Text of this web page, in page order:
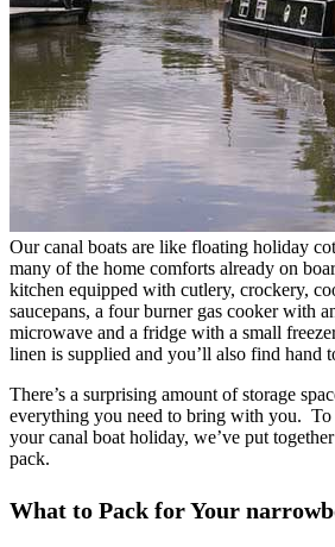
Our canal boats are like floating holiday
many of the home comforts already on
kitchen equipped with cutlery, crockery,
saucepans, a four burner gas cooker with
microwave and a fridge with a small
linen is supplied and you’ll also find hand
There’s a surprising amount of storage
everything you need to bring with you. To
your canal boat holiday, we’ve put
pack.
What to Pack for Your